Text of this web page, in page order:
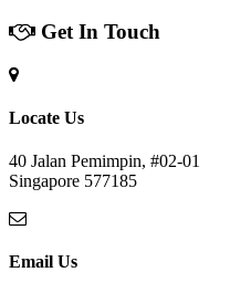
Get In Touch
Locate Us
40 Jalan Pemimpin, #02-01
Singapore 577185
Email Us